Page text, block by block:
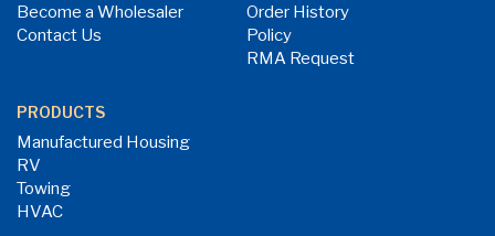
Become a Wholesaler
Contact Us
Order History
Policy
RMA Request
PRODUCTS
Manufactured Housing
RV
Towing
HVAC